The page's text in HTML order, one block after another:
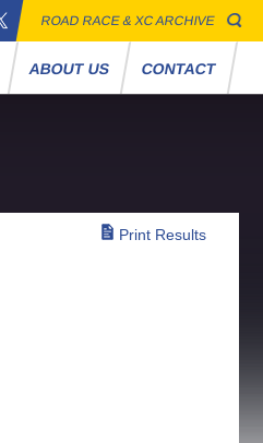
ROAD RACE & XC ARCHIVE
ABOUT US CONTACT
Print Results